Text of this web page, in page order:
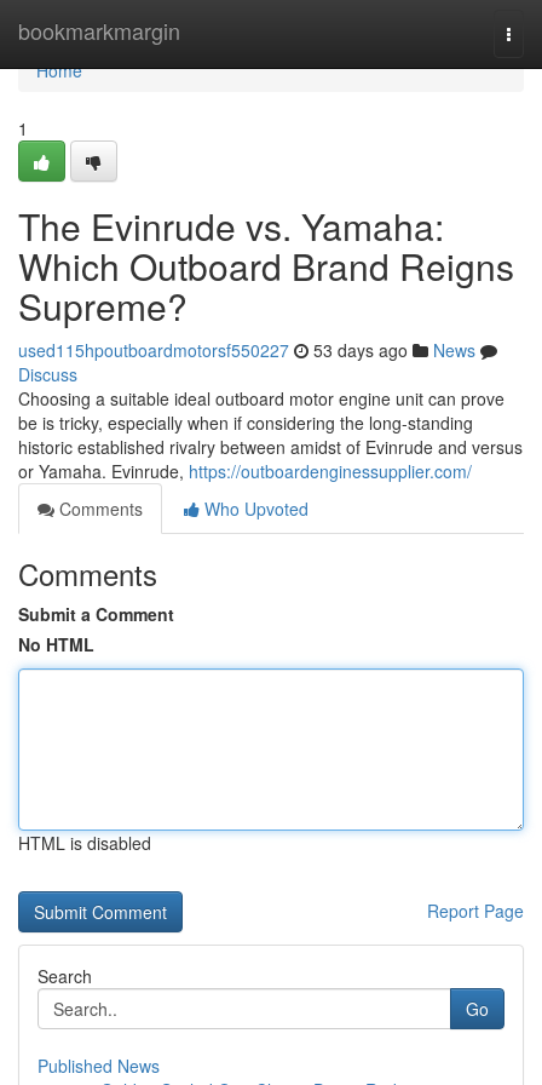
bookmarkmargin
Home
Home
1
The Evinrude vs. Yamaha:
Which Outboard Brand Reigns
Supreme?
used115hpoutboardmotorsf550227 53 days ago
News
Discuss
Choosing a suitable ideal outboard motor engine unit can prove
be is tricky, especially when if considering the long-standing
historic established rivalry between amidst of Evinrude and versus
or Yamaha. Evinrude, https://outboardenginessupplier.com/
Comments
Who Upvoted
Comments
Submit a Comment
No HTML
HTML is disabled
Report Page
Search
Go
Published News